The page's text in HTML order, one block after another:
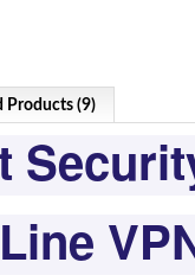
Products (9)